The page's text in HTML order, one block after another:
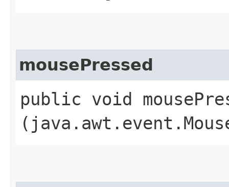
mousePressed
public void